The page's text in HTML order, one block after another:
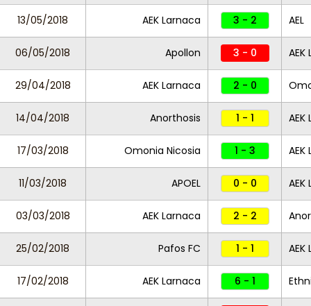
13/05/2018 AEK Larnaca 3 - 2 AEL
06/05/2018 Apollon 3 - 0
29/04/2018 AEK Larnaca 2 - 0
14/04/2018 Anorthosis 1 - 1
17/03/2018 Omonia Nicosia 1 - 3
11/03/2018 APOEL 0 - 0
03/03/2018 AEK Larnaca 2 - 2
25/02/2018 Pafos FC 1 - 1
17/02/2018 AEK Larnaca 6 - 1